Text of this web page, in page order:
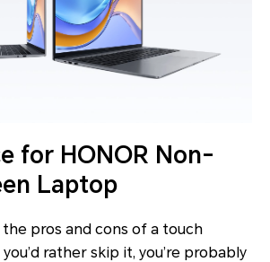
for HONOR Non-
Laptop
pros and cons of a touch
rather skip it, you’re probably